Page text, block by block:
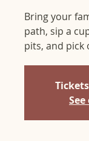
Bring your
path, sip a
pits, and pick